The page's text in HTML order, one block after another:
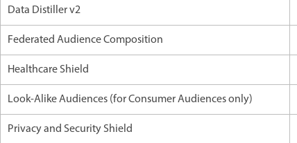
Data Distiller v2
Federated Audience Composition
Healthcare Shield
Look-Alike Audiences (for Consumer Audiences only)
Privacy and Security Shield